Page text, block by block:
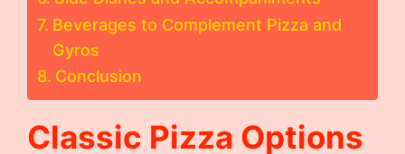
Beverages to Complement Pizza and
Gyros
Conclusion
Classic Pizza Options